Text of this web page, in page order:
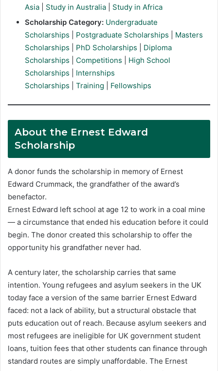
Asia
Study in Australia
Study in Africa
Scholarship Category: Undergraduate
Scholarships
Postgraduate Scholarships
Masters
Scholarships
PhD Scholarships
Diploma
Scholarships
Competitions
High School
Scholarships
Internships
Scholarships
Training Fellowships
About the Ernest Edward
Scholarship
A donor funds the scholarship in memory of Ernest
Edward Crummack, the grandfather of the award’s
benefactor.
Ernest Edward left school at age 12 to work in a coal mine
— a circumstance that ended his education before it could
begin. The donor created this scholarship to offer the
opportunity his grandfather never had.
A century later, the scholarship carries that same
intention. Young refugees and asylum seekers in the UK
today face a version of the same barrier Ernest Edward
faced: not a lack of ability, but a structural obstacle that
puts education out of reach. Because asylum seekers and
most refugees are ineligible for UK government student
loans, tuition fees that other students can finance through
standard routes are simply unaffordable. The Ernest